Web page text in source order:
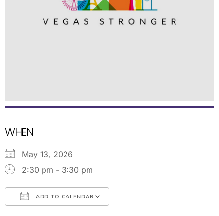
WHEN
May 13, 2026
2:30 pm - 3:30 pm
ADD TO CALENDAR